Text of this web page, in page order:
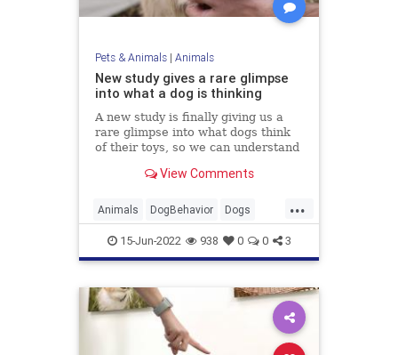
Pets & Animals| Animals
New study gives a rare glimpse
into what a dog is thinking
A new study is finally giving us a
rare glimpse into what dogs think
of their toys, so we can understand
View Comments
...
Animals DogBehavior Dogs
Pets Science
15-Jun-2022 938 0 0 3